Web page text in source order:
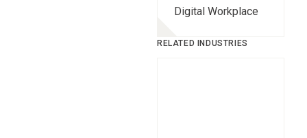
Digital Workplace
RELATED INDUSTRIES